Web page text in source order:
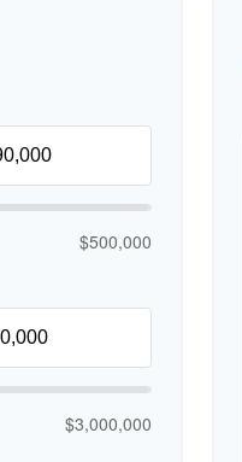
$500,000
$3,000,000